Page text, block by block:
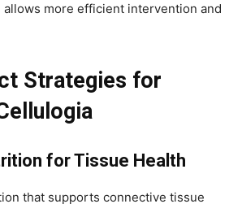
allows more efficient intervention and
Strategies for
for Tissue Health
that supports connective tissue